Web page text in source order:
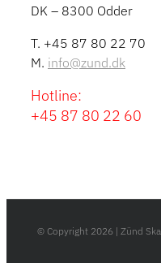
DK – 8300 Odder
T. +45 87 80 22 70
M. info@zund.dk
Hotline:
+45 87 80 22 60
© Copyright 2026 | Zünd